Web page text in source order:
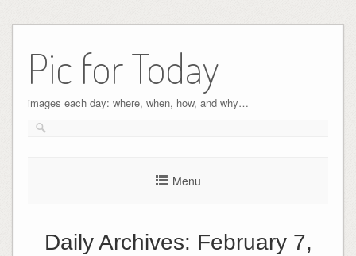
Pic for Today
images each day: where, when, how, and why…
Menu
Daily Archives: February 7,